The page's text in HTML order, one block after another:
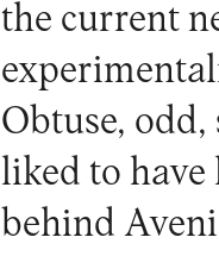
the current
Obtuse,
liked to have
behind